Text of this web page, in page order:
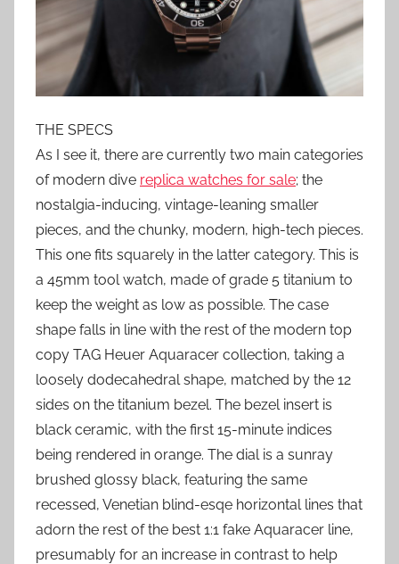
THE SPECS
As I see it, there are currently two main categories
of modern dive replica watches for sale; the
nostalgia-inducing, vintage-leaning smaller
pieces, and the chunky, modern, high-tech pieces.
This one fits squarely in the latter category. This is
a 45mm tool watch, made of grade 5 titanium to
keep the weight as low as possible. The case
shape falls in line with the rest of the modern top
copy TAG Heuer Aquaracer collection, taking a
loosely dodecahedral shape, matched by the 12
sides on the titanium bezel. The bezel insert is
black ceramic, with the first 15-minute indices
being rendered in orange. The dial is a sunray
brushed glossy black, featuring the same
recessed, Venetian blind-esqe horizontal lines that
adorn the rest of the best 1:1 fake Aquaracer line,
presumably for an increase in contrast to help